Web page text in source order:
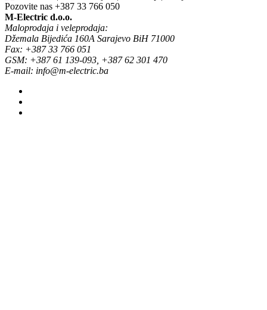
Pozovite nas +387 33 766 050
M-Electric d.o.o.
Maloprodaja i veleprodaja:
Džemala Bijedića 160A Sarajevo BiH 71000
Fax: +387 33 766 051
GSM: +387 61 139-093, +387 62 301 470
E-mail: info@m-electric.ba